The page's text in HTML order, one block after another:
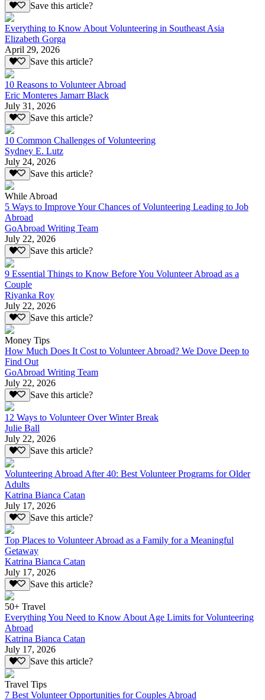
Save this article?
Everything to Know About Volunteering in Southeast Asia
Elizabeth Gorga
April 29, 2026
Save this article?
10 Reasons to Volunteer Abroad
Eric Monteres Jamarr Black
July 31, 2026
Save this article?
10 Common Challenges of Volunteering
Sydney E. Lutz
July 24, 2026
Save this article?
While Abroad
5 Ways to Improve Your Chances of Volunteering Leading to Job
Abroad
GoAbroad Writing Team
July 22, 2026
Save this article?
9 Essential Things to Know Before You Volunteer Abroad as a
Couple
Riyanka Roy
July 22, 2026
Save this article?
Money Tips
How Much Does It Cost to Volunteer Abroad? We Dove Deep to
Find Out
GoAbroad Writing Team
July 22, 2026
Save this article?
12 Ways to Volunteer Over Winter Break
Julie Ball
July 22, 2026
Save this article?
Volunteering Abroad After 40: Best Volunteer Programs for Older
Adults
Katrina Bianca Catan
July 17, 2026
Save this article?
Top Places to Volunteer Abroad as a Family for a Meaningful
Getaway
Katrina Bianca Catan
July 17, 2026
Save this article?
50+ Travel
Everything You Need to Know About Age Limits for Volunteering
Abroad
Katrina Bianca Catan
July 17, 2026
Save this article?
Travel Tips
7 Best Volunteer Opportunities for Couples Abroad